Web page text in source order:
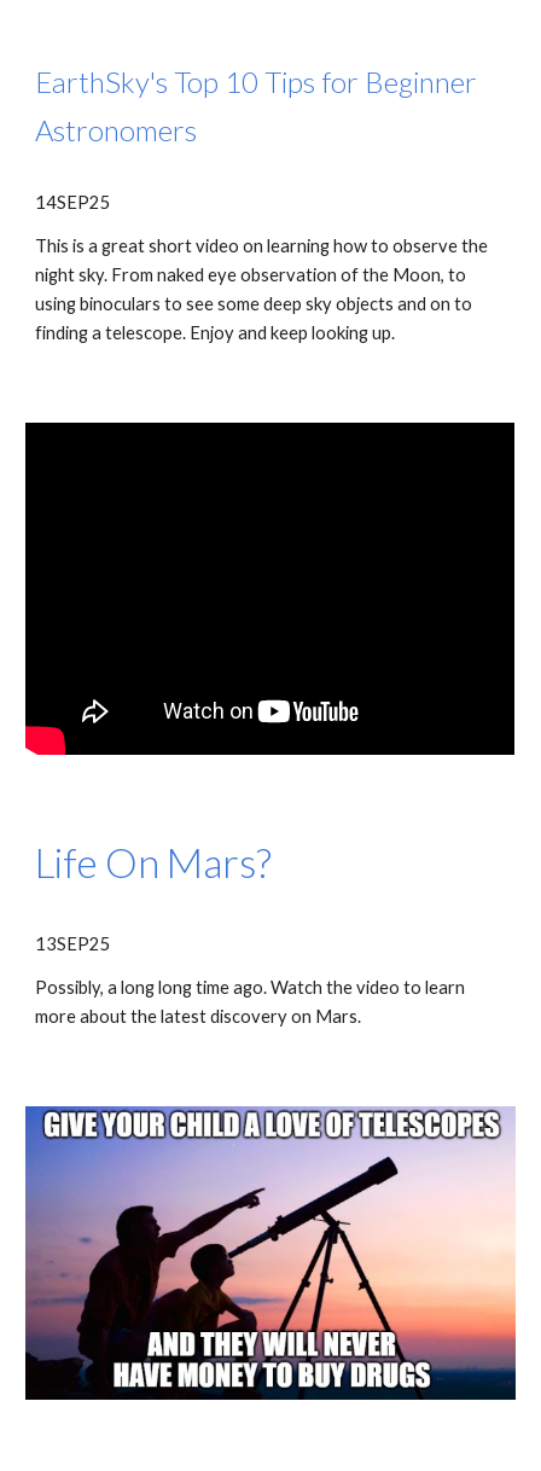
EarthSky's Top 10 Tips for Beginner
Astronomers
14SEP25
This is a great short video on learning how to observe the
night sky. From naked eye observation of the Moon, to
using binoculars to see some deep sky objects and on to
finding a telescope. Enjoy and keep looking up.
Life On Mars?
13SEP25
Possibly, a long long time ago. Watch the video to learn
more about the latest discovery on Mars.